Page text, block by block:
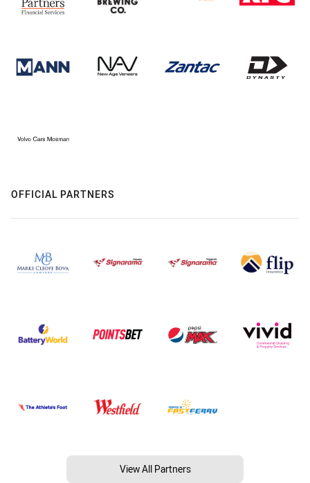
OFFICIAL PARTNERS
View All Partners